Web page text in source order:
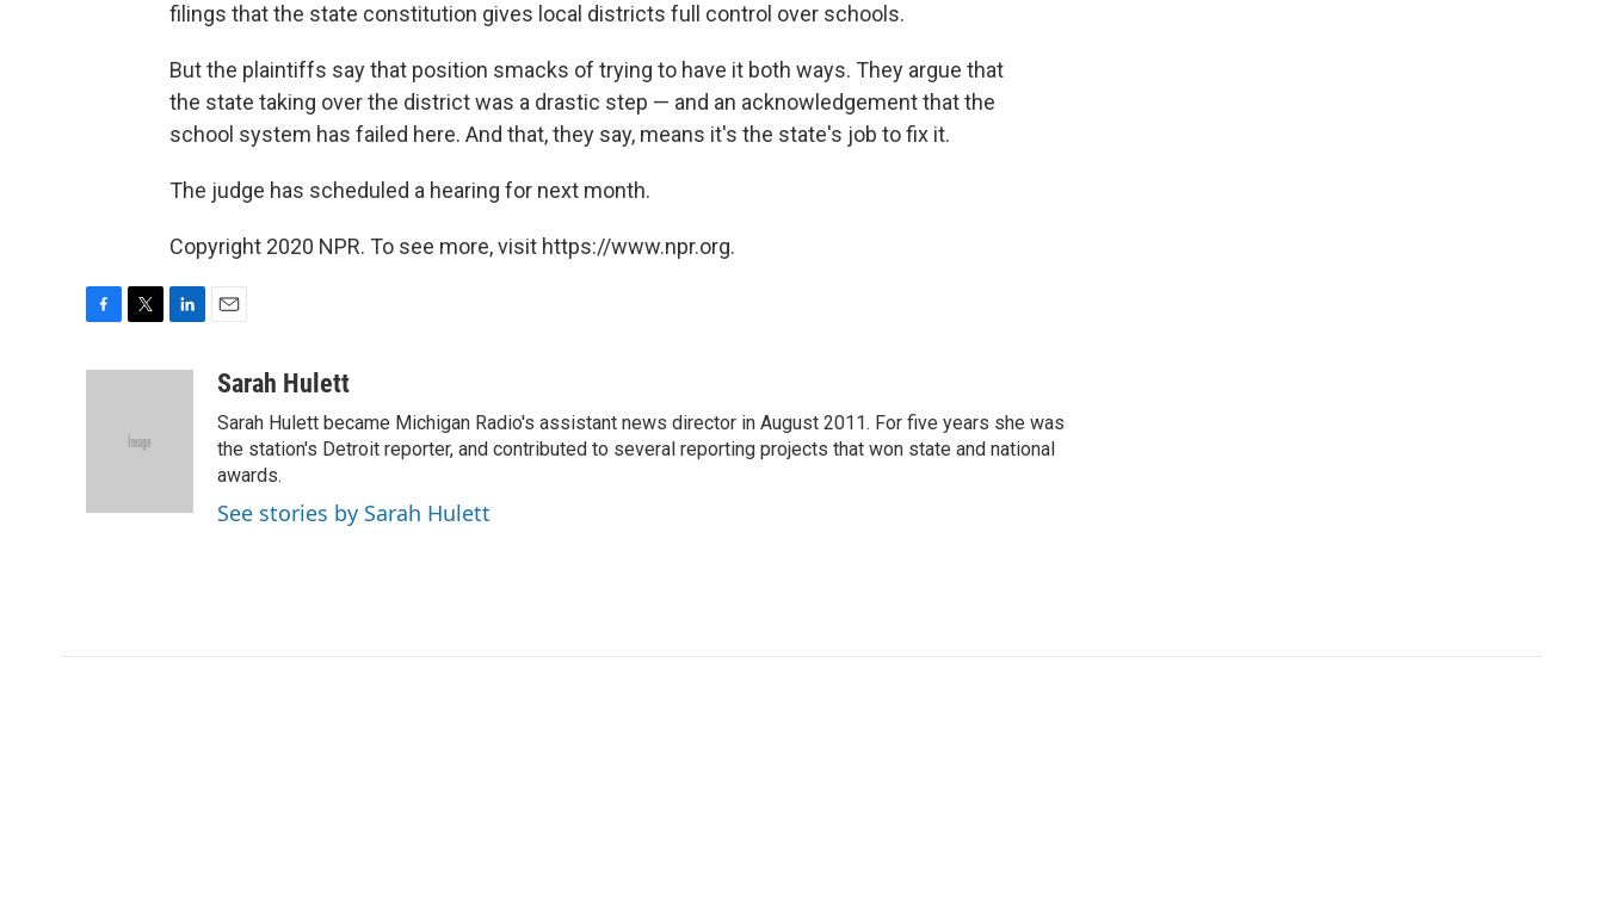
filings that the state constitution gives local districts full control over schools.
But the plaintiffs say that position smacks of trying to have it both ways. They argue that
the state taking over the district was a drastic step — and an acknowledgement that the
school system has failed here. And that, they say, means it's the state's job to fix it.
The judge has scheduled a hearing for next month.
Copyright 2020 NPR. To see more, visit https://www.npr.org.
t
e
aSarah Hulett
Sarah Hulett became Michigan Radio's assistant news director in August 2011. For five years she was
the station's Detroit reporter, and contributed to several reporting projects that won state and national
awards.
See stories by Sarah Hulett